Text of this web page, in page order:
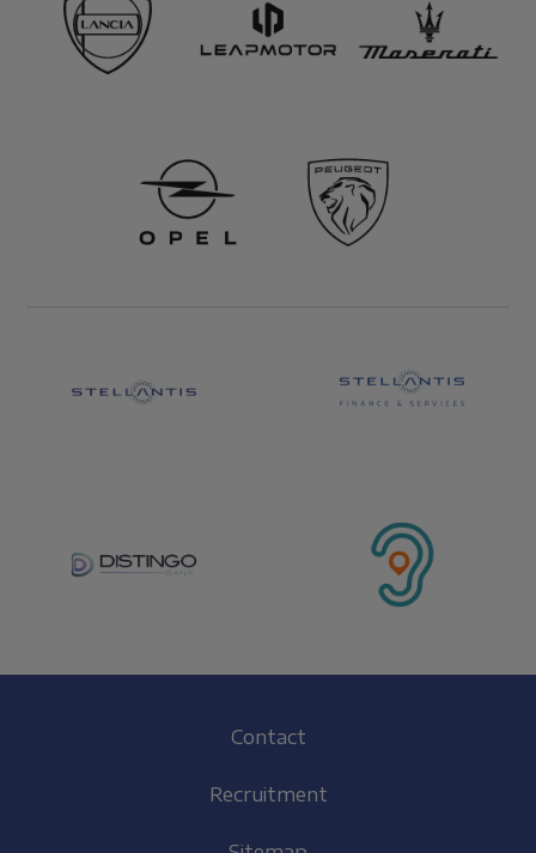
Contact
Recruitment